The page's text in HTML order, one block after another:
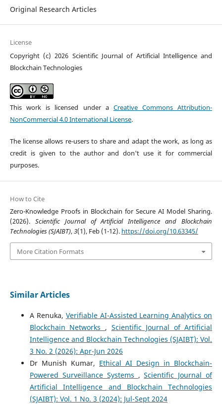
Original Research Articles
License
Copyright (c) 2026 Scientific Journal of Artificial Intelligence and
Blockchain Technologies
This work is licensed under a Creative Commons Attribution-
NonCommercial 4.0 International License.
The license allows re-users to share and adapt the work, as long as
credit is given to the author and don't use it for commercial
purposes.
How to Cite
Zero-Knowledge Proofs in Blockchain for Secure AI Model Sharing.
(2026). Scientific Journal of Artificial Intelligence and Blockchain
Technologies (SJAIBT),3(1), Feb (1-12). https://doi.org/10.63345/
More Citation Formats
Similar Articles
A Renuka, Verifiable AI-Assisted Learning Analytics on
Blockchain Networks , Scientific Journal of Artificial
Intelligence and Blockchain Technologies (SJAIBT): Vol.
3 No. 2 (2026): Apr-Jun 2026
Dr Munish Kumar, Ethical AI Design in Blockchain-
Powered Surveillance Systems ,Scientific Journal of
Artificial Intelligence and Blockchain Technologies
(SJAIBT): Vol. 1 No. 3 (2024): Jul-Sept 2024